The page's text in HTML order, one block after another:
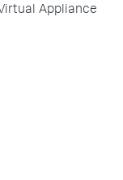
Appliance